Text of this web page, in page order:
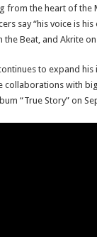
from the heart of the
say “his voice is
the Beat, and Akrite
to expand his
collaborations with
“True Story” on